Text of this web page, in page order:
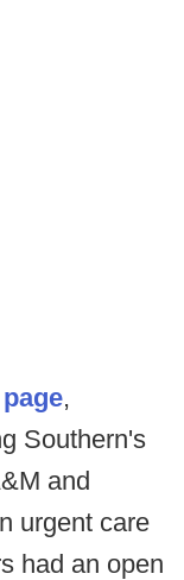
,
Southern's
and
urgent care
had an open